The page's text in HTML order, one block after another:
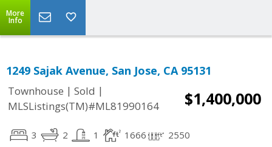
More
Info
1249 Sajak Avenue, San Jose, CA 95131
Townhouse | Sold |
MLSListings(TM)#ML81990164
$1,400,000
3 2 1 1666 2550